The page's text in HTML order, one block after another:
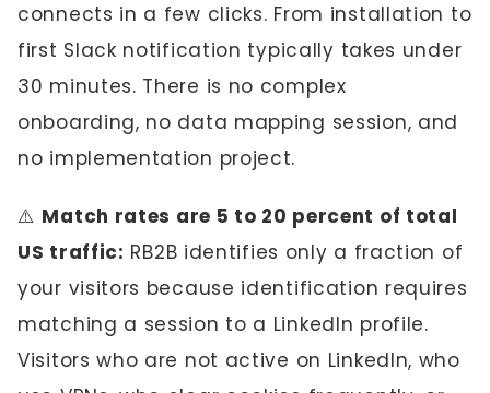
connects in a few clicks. From installation to
first Slack notification typically takes under
30 minutes. There is no complex
onboarding, no data mapping session, and
no implementation project.
⚠️ Match rates are 5 to 20 percent of total
US traffic: RB2B identifies only a fraction of
your visitors because identification requires
matching a session to a LinkedIn profile.
Visitors who are not active on LinkedIn, who